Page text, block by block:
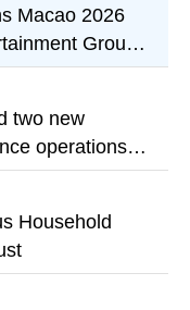
Macao 2026
Group
two new
operations
Household